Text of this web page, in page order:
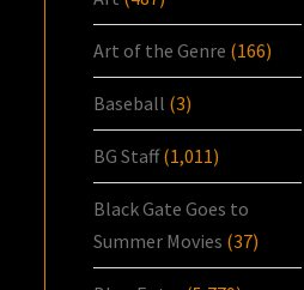
Art of the Genre (166)
Baseball (3)
BG Staff(1,011)
Black Gate Goes to
Summer Movies (37)